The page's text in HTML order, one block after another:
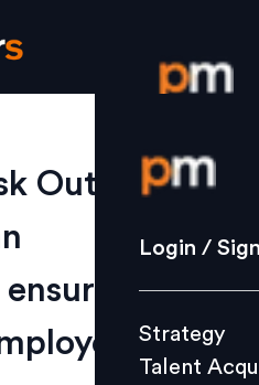
Login /
Strategy
Culture
Login /
Strategy
Talent
Outlook
safety